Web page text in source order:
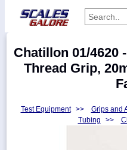
Categories
Manufacturers
Chatillon 01/4620
Thread Grip,
Test Equipment >> Grips and
Tubing
>>